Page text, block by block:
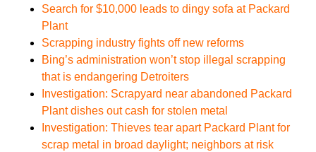
Search for $10,000 leads to dingy sofa at Packard
Plant
Scrapping industry fights off new reforms
Bing’s administration won’t stop illegal scrapping
that is endangering Detroiters
Investigation: Scrapyard near abandoned Packard
Plant dishes out cash for stolen metal
Investigation: Thieves tear apart Packard Plant for
scrap metal in broad daylight; neighbors at risk